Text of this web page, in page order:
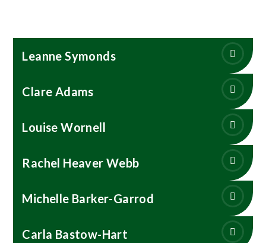
Leanne Symonds
Clare Adams
Louise Wornell
Rachel Heaver Webb
Michelle Barker-Garrod
Carla Bastow-Hart